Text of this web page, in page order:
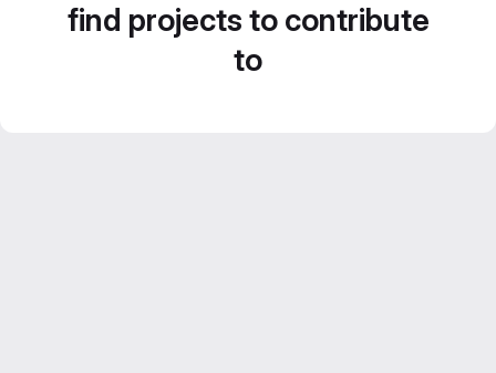
find projects to contribute
to